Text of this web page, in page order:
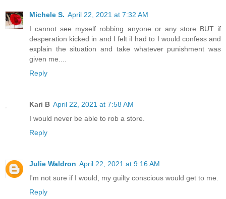
Michele S. April 22, 2021 at 7:32 AM
I cannot see myself robbing anyone or any store BUT if
desperation kicked in and I felt iI had to I would confess and
explain the situation and take whatever punishment was
given me....
Reply
Kari B April 22, 2021 at 7:58 AM
I would never be able to rob a store.
Reply
Julie Waldron April 22, 2021 at 9:16 AM
I'm not sure if I would, my guilty conscious would get to me.
Reply